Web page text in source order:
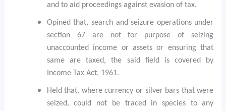
and to aid proceedings against evasion of tax.
Opined that, search and seizure operations under
section 67 are not for purpose of seizing
unaccounted income or assets or ensuring that
same are taxed, the said field is covered by
Income Tax Act, 1961.
Held that, where currency or silver bars that were
seized, could not be traced in species to any